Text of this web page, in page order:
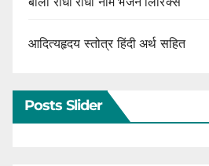
आदित्यहृदय स्तोत्र हिंदी अर्थ सहित
Posts Slider